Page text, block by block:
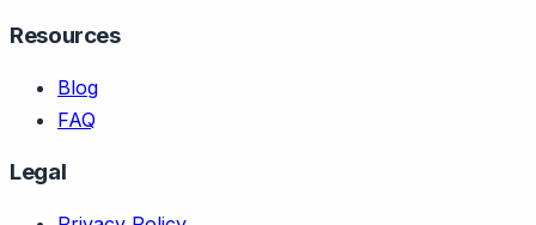
Resources
Blog
FAQ
Legal